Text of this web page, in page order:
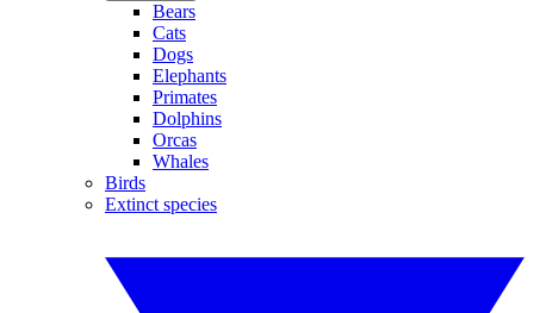
Bears
Cats
Dogs
Elephants
Primates
Dolphins
Orcas
Whales
Birds
Extinct species